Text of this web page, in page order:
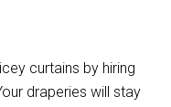
curtains by hiring
draperies will stay